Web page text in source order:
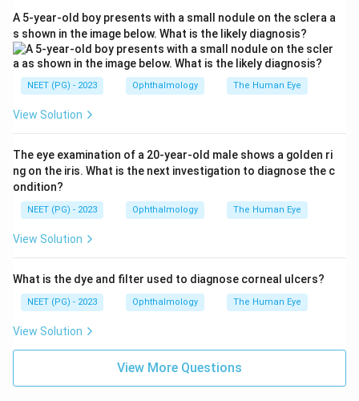
standard and most commonly used laser in laryngeal
surgery.
Step 4:The Nd:YAG laser penetrates deeply and is
favoured in ophthalmology and vascular lesions, and
but none matches the CO2 laser for routine laryngeal
use.
Answer: A. CO2 laser.
A 5-year-old boy presents with a small nodule on the sclera a
s shown in the image below. What is the likely diagnosis?
NEET (PG) - 2023 Ophthalmology The Human Eye
View Solution
The eye examination of a 20-year-old male shows a golden ri
ng on the iris. What is the next investigation to diagnose the c
ondition?
NEET (PG) - 2023 Ophthalmology The Human Eye
View Solution
What is the dye and filter used to diagnose corneal ulcers?
NEET (PG) - 2023 Ophthalmology The Human Eye
View Solution
View More Questions